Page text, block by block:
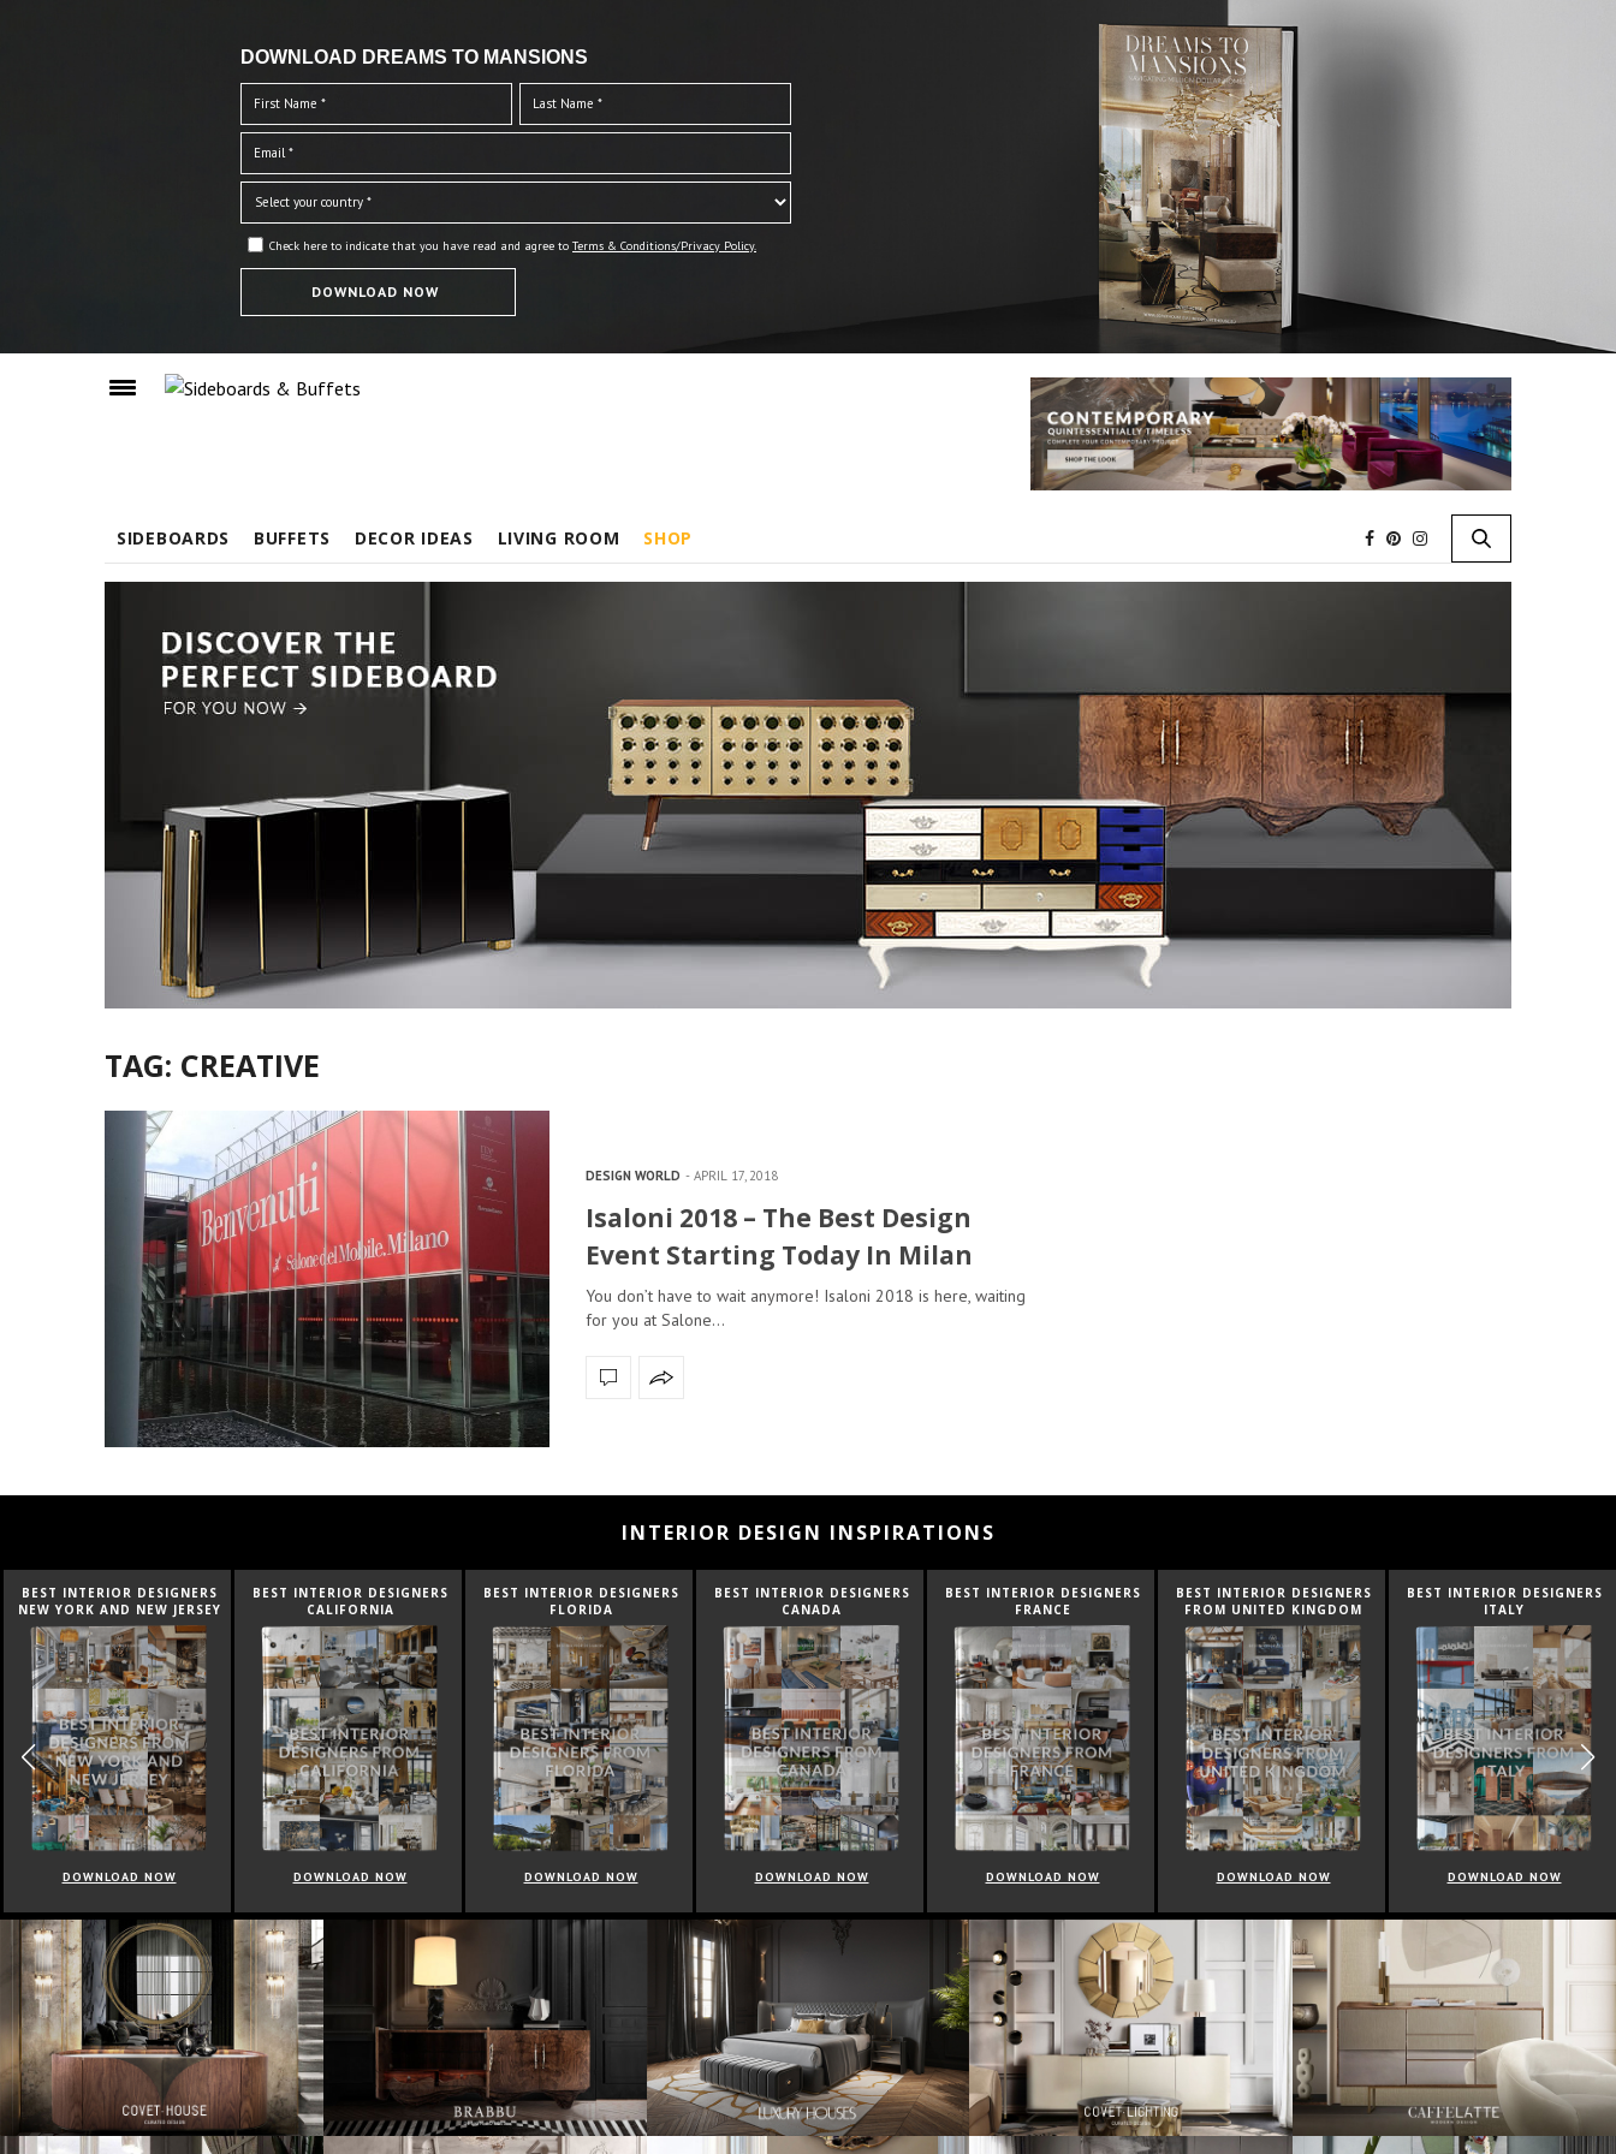
DOWNLOAD DREAMS TO MANSIONS
Check here to indicate that you have read and agree to Terms & Conditions/Privacy Policy.
SIDEBOARDS BUFFETS DECOR IDEAS LIVING ROOM SHOP
TAG: CREATIVE
DESIGN WORLD APRIL 17, 2018
Isaloni 2018 – The Best Design
Event Starting Today In Milan
You don’t have to wait anymore! Isaloni 2018 is here, waiting
for you at Salone…
INTERIOR DESIGN INSPIRATIONS
BEST INTERIOR DESIGNERS
CALIFORNIA
DOWNLOAD NOW
BEST INTERIOR DESIGNERS
FLORIDA
DOWNLOAD NOW
BEST INTERIOR DESIGNERS
CANADA
DOWNLOAD NOW
BEST INTERIOR DESIGNERS
FRANCE
DOWNLOAD NOW
BEST INTERIOR DESIGNERS
FROM UNITED KINGDOM
DOWNLOAD NOW
BEST INTERIOR DESIGNERS
ITALY
DOWNLOAD NOW
BEST INTERIOR DESIGNERS
FROM GERMANY
DOWNLOAD NOW